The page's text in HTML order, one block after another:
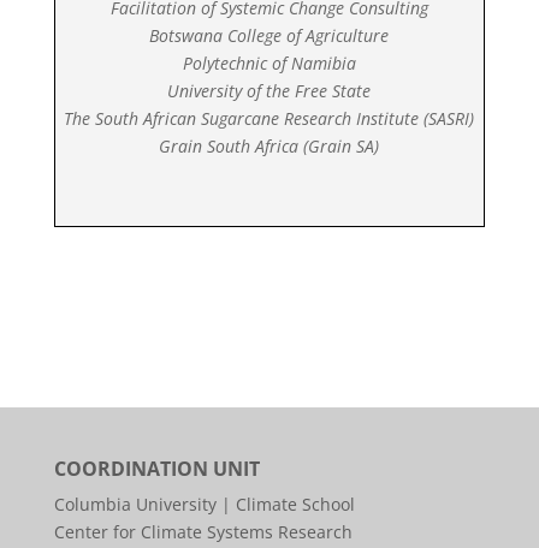
Facilitation of Systemic Change Consulting
Botswana College of Agriculture
Polytechnic of Namibia
University of the Free State
The South African Sugarcane Research Institute (SASRI)
Grain South Africa (Grain SA)
COORDINATION UNIT
Columbia University | Climate School
Center for Climate Systems Research